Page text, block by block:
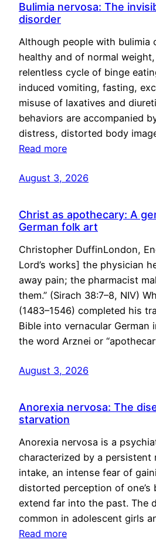
Bulimia nervosa: The
disorder
Although people with bulimia
healthy and of normal
relentless cycle of binge
induced vomiting, fasting,
misuse of laxatives and
behaviors are accompanied
distress, distorted body
Read more
August 3, 2026
Christ as apothecary: A
German folk art
Christopher DuffinLondon,
Lord’s works] the physician
away pain; the pharmacist
them.” (Sirach 38:7–8, NIV)
(1483–1546) completed his
Bible into vernacular German
the word Arznei or
August 3, 2026
Anorexia nervosa: The
starvation
Anorexia nervosa is a
characterized by a
intake, an intense fear of
distorted perception of one’s
extend far into the past. The
common in adolescent girls
Read more